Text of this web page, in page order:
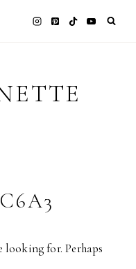
looking for. Perhaps